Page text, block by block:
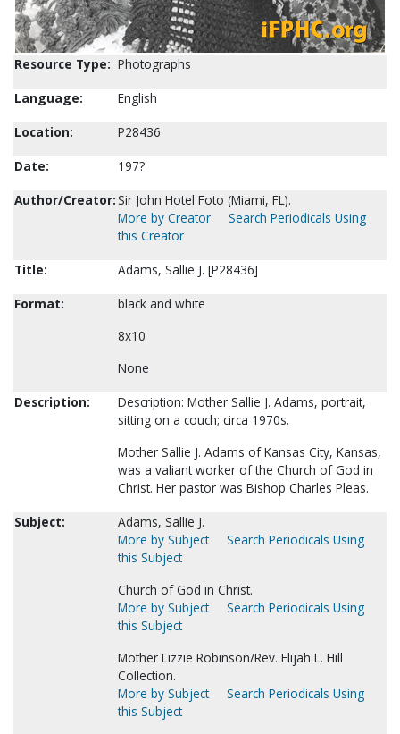
Resource Type: Photographs
Language:
English
Location:
P28436
Date:
197?
Author/Creator:Sir John Hotel Foto (Miami, FL).
More by Creator
Search Periodicals Using
this Creator
Title:
Adams, Sallie J. [P28436]
Format:
black and white
8x10
None
Description:
Description: Mother Sallie J. Adams, portrait,
sitting on a couch; circa 1970s.
Mother Sallie J. Adams of Kansas City, Kansas,
was a valiant worker of the Church of God in
Christ. Her pastor was Bishop Charles Pleas.
Subject:
Adams, Sallie J.
More by Subject
Search Periodicals Using
this Subject
Church of God in Christ.
More by Subject
Search Periodicals Using
this Subject
Mother Lizzie Robinson/Rev. Elijah L. Hill
Collection.
More by Subject
Search Periodicals Using
this Subject